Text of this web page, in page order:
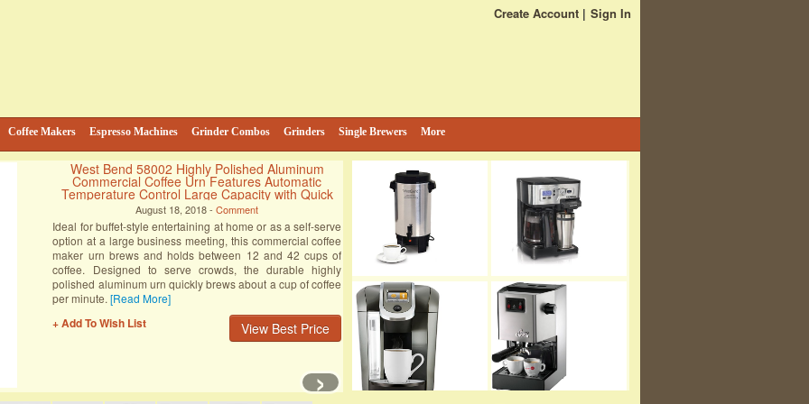
Create Account Sign In
Coffee Makers Espresso Machines Grinder Combos Grinders Single Brewers More
Hamilton Beach 49983 2-Way FlexBrew
Coffeemaker (Certified Refurbished)
August 18, 2018 -Comment
The water reservoir must be below the max line in order to
brew. The carafe (coffee pot) must be on the hot plate and
all connections must be secure. For all the adventurous
coffee drinkers out there, there’s finally a coffee-brewing
machine that can satisfy the tastebuds in three different
[Read More]
View Best Price
+ Add To Wish List
›